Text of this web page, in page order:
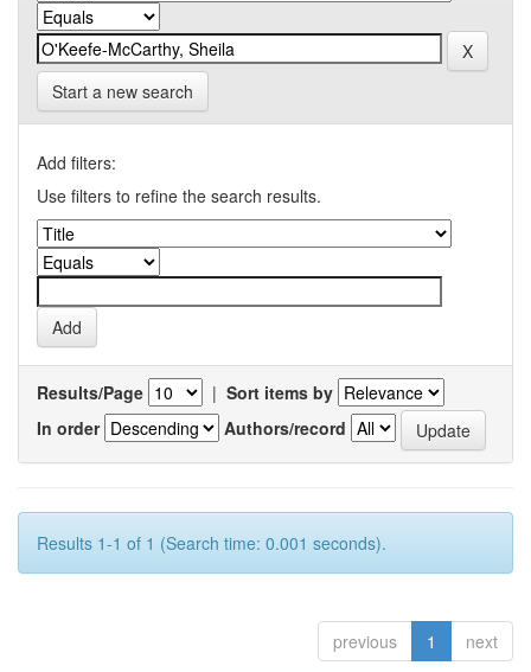
Start a new search
Add filters:
Use filters to refine the search results.
Results/Page | Sort items by
In order
Authors/record
Results 1-1 of 1 (Search time: 0.001 seconds).
previous 1 next